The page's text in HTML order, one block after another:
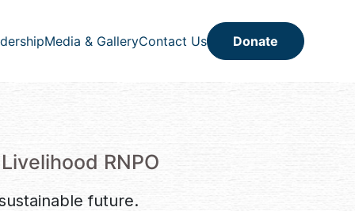
Media & GalleryContact Us Donate
RNPO
future.